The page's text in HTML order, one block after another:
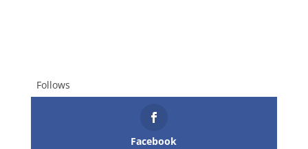
Follows
Facebook